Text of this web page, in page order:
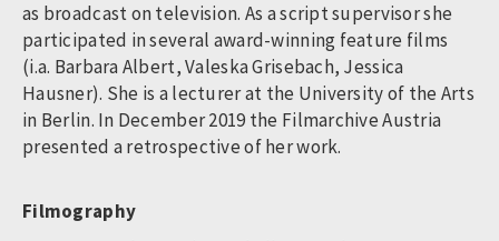
as broadcast on television. As a script supervisor she
participated in several award-winning feature films
(i.a. Barbara Albert, Valeska Grisebach, Jessica
Hausner). She is a lecturer at the University of the Arts
in Berlin. In December 2019 the Filmarchive Austria
presented a retrospective of her work.
Filmography